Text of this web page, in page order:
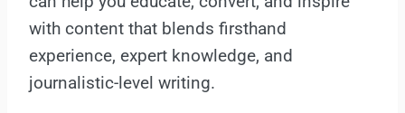
with content that blends firsthand
experience, expert knowledge, and
journalistic-level writing.